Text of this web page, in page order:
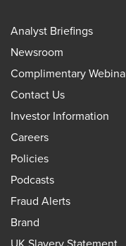
Analyst Briefings
Newsroom
Complimentary
Contact Us
Investor Information
Careers
Policies
Podcasts
Fraud Alerts
Brand